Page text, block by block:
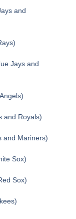
and
Jays and
and Royals)
and Mariners)
Sox)
Sox)